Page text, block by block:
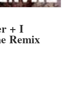
+ I
Remix